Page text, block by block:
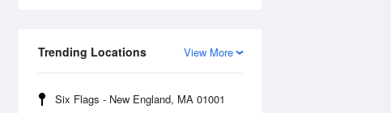
View More
Trending Locations
Six Flags - New England, MA 01001